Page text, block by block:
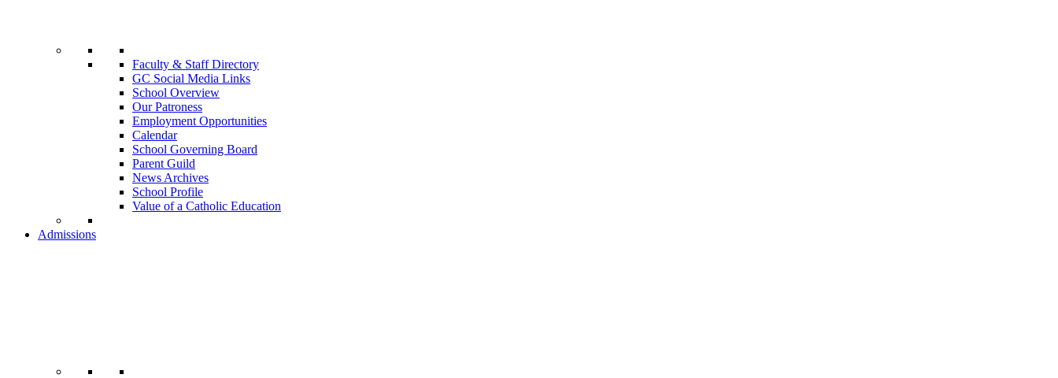
Faculty & Staff Directory
GC Social Media Links
School Overview
Our Patroness
Employment Opportunities
Calendar
School Governing Board
Parent Guild
News Archives
School Profile
Value of a Catholic Education
Admissions